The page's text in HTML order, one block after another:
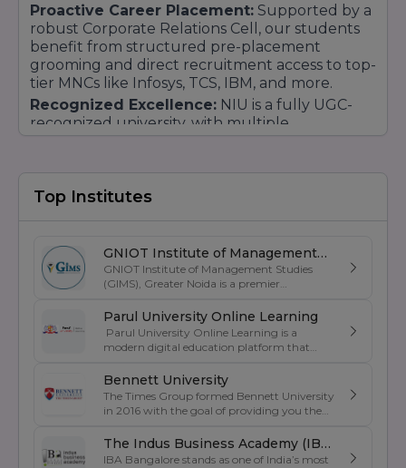
Proactive Career Placement: Supported by a
robust Corporate Relations Cell, our students
benefit from structured pre-placement
grooming and direct recruitment access to top-
tier MNCs like Infosys, TCS, IBM, and more.
Recognized Excellence: NIU is a fully UGC-
recognized university, with multiple
Top Institutes
GNIOT Institute of Management
Studies
GNIOT Institute of Management Studies
(GIMS), Greater Noida is a premier
excellence in business education, industry-
oriented curriculum, and strong placement
support. Established under the prestigious
GNIOT Group of Institutions, GIMS offers
in Management, Commerce, and Computer
Applications. The institute focuses on
experiential learning, leadership
enhancement through internships, live
projects, corporate interactions, and
Parul University Online Learning
Parul University Online Learning is a
modern digital education platform that
designed for students, working professionals,
and lifelong learners. Backed by the
academic excellence of Parul University, the
platform provides flexible and industry-
learning technologies, expert faculty
guidance, and comprehensive digital
Bennett University
The Times Group formed Bennett University
in 2016 with the goal of providing you the
greatest private institutions in India . It was
created as a private university by an act of
The Indus Business Academy (IBA)
Bengaluru
IBA Bangalore stands as one of India’s most